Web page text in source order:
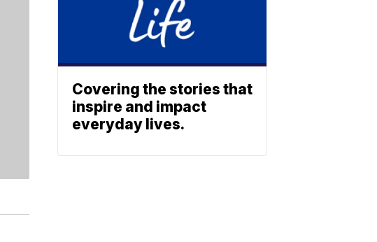
Covering the stories that
inspire and impact
everyday lives.